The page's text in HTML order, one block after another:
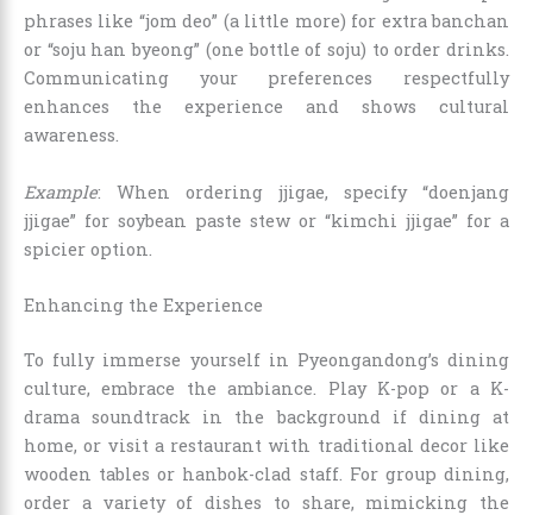
phrases like “jom deo” (a little more) for extra banchan
or “soju han byeong” (one bottle of soju) to order drinks.
Communicating your preferences respectfully
enhances the experience and shows cultural
awareness.
Example: When ordering jjigae, specify “doenjang
jjigae” for soybean paste stew or “kimchi jjigae” for a
spicier option.
Enhancing the Experience
To fully immerse yourself in Pyeongandong’s dining
culture, embrace the ambiance. Play K-pop or a K-
drama soundtrack in the background if dining at
home, or visit a restaurant with traditional decor like
wooden tables or hanbok-clad staff. For group dining,
order a variety of dishes to share, mimicking the